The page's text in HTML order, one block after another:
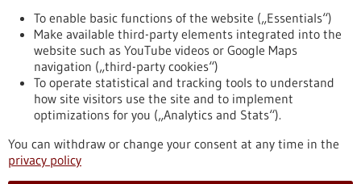
10.01.2024
MedTech Company KARL STORZ Acquires British
AI Specialist Innersight Labs
To top
stay informed
To enable basic functions of the website („Essentials“)
Make available third-party elements integrated into the
website such as YouTube videos or Google Maps
navigation („third-party cookies“)
To operate statistical and tracking tools to understand
how site visitors use the site and to implement
optimizations for you („Analytics and Stats“).
You can withdraw or change your consent at any time in the
privacy policy